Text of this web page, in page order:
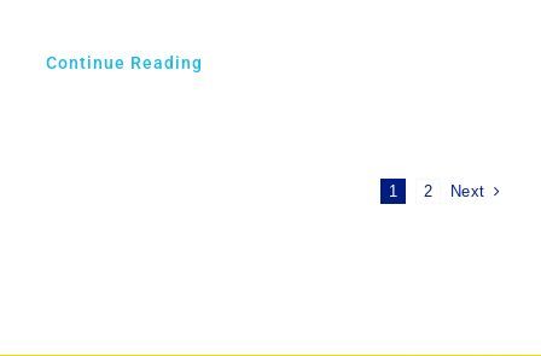
Continue Reading
1 2 Next